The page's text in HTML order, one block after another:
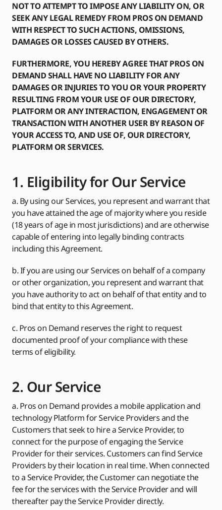
NOT TO ATTEMPT TO IMPOSE ANY LIABILITY ON, OR
SEEK ANY LEGAL REMEDY FROM PROS ON DEMAND
WITH RESPECT TO SUCH ACTIONS, OMISSIONS,
DAMAGES OR LOSSES CAUSED BY OTHERS.
FURTHERMORE, YOU HEREBY AGREE THAT PROS ON
DEMAND SHALL HAVE NO LIABILITY FOR ANY
DAMAGES OR INJURIES TO YOU OR YOUR PROPERTY
RESULTING FROM YOUR USE OF OUR DIRECTORY,
PLATFORM OR ANY INTERACTION, ENGAGEMENT OR
TRANSACTION WITH ANOTHER USER BY REASON OF
YOUR ACCESS TO, AND USE OF, OUR DIRECTORY,
PLATFORM OR SERVICES.
1. Eligibility for Our Service
a. By using our Services, you represent and warrant that
you have attained the age of majority where you reside
(18 years of age in most jurisdictions) and are otherwise
capable of entering into legally binding contracts
including this Agreement.
b. If you are using our Services on behalf of a company
or other organization, you represent and warrant that
you have authority to act on behalf of that entity and to
bind that entity to this Agreement.
c. Pros on Demand reserves the right to request
documented proof of your compliance with these
terms of eligibility.
2. Our Service
a. Pros on Demand provides a mobile application and
technology Platform for Service Providers and the
Customers that seek to hire a Service Provider, to
connect for the purpose of engaging the Service
Provider for their services. Customers can find Service
Providers by their location in real time. When connected
to a Service Provider, the Customer can negotiate the
fee for the services with the Service Provider and will
thereafter pay the Service Provider directly.